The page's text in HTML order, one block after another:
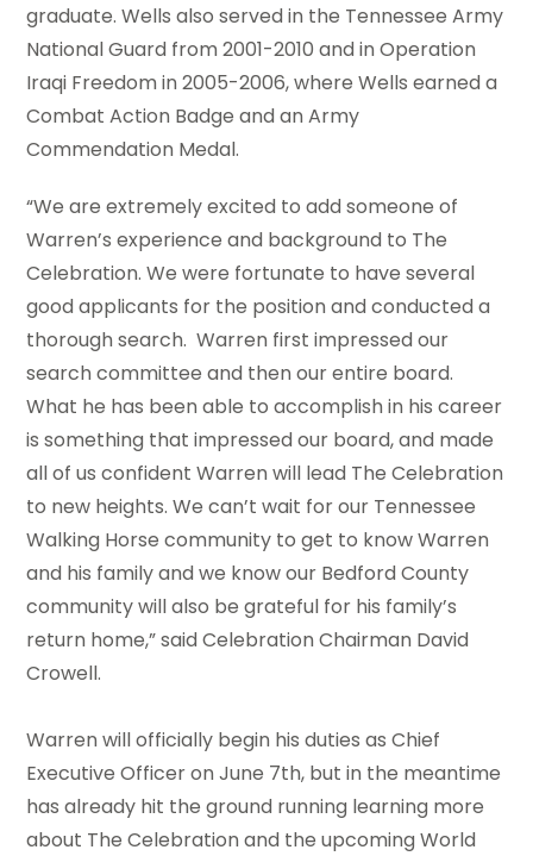
graduate. Wells also served in the Tennessee Army
National Guard from 2001-2010 and in Operation
Iraqi Freedom in 2005-2006, where Wells earned a
Combat Action Badge and an Army
Commendation Medal.
“We are extremely excited to add someone of
Warren’s experience and background to The
Celebration. We were fortunate to have several
good applicants for the position and conducted a
thorough search. Warren first impressed our
search committee and then our entire board.
What he has been able to accomplish in his career
is something that impressed our board, and made
all of us confident Warren will lead The Celebration
to new heights. We can’t wait for our Tennessee
Walking Horse community to get to know Warren
and his family and we know our Bedford County
community will also be grateful for his family’s
return home,” said Celebration Chairman David
Crowell.
Warren will officially begin his duties as Chief
Executive Officer on June 7th, but in the meantime
has already hit the ground running learning more
about The Celebration and the upcoming World